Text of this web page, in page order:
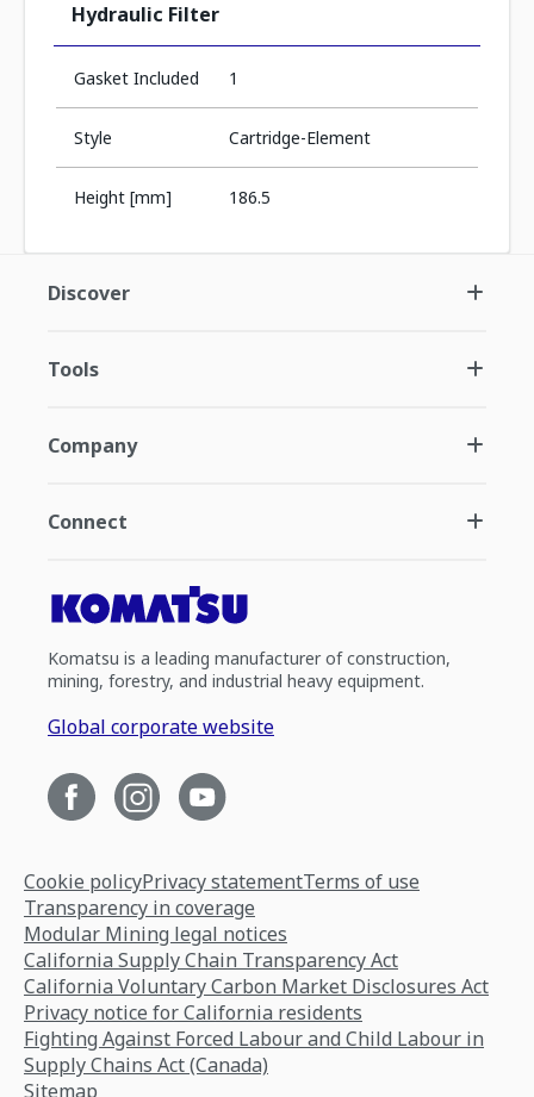
Hydraulic Filter
Gasket Included 1
Style Cartridge-Element
Height [mm] 186.5
Discover
Tools
Company
Connect
Komatsu is a leading manufacturer of construction,
mining, forestry, and industrial heavy equipment.
Global corporate website
Cookie policyPrivacy statementTerms of use
Transparency in coverage
Modular Mining legal notices
California Supply Chain Transparency Act
California Voluntary Carbon Market Disclosures Act
Privacy notice for California residents
Fighting Against Forced Labour and Child Labour in
Supply Chains Act (Canada)
Sitemap